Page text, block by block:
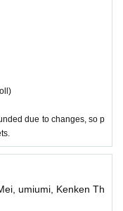
read ―
or refunded for a
your Admission,
the Number behi
re-Admission.
"All Performa
or lend or
due to changes, so p
umiumi, Kenken Th